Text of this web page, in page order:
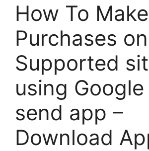
How To Make
Purchases on
Supported
using
send app –
Download